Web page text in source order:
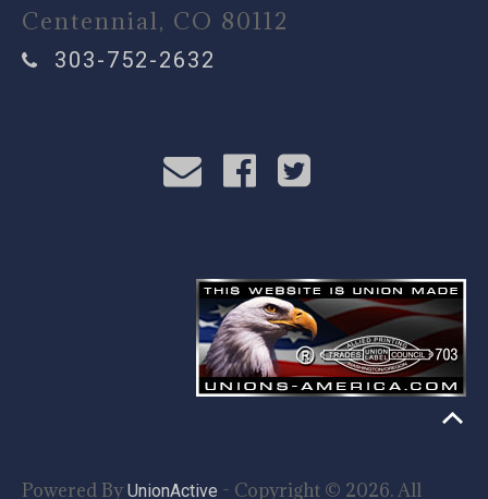
Centennial, CO 80112
303-752-2632
Powered By UnionActive - Copyright © 2026. All